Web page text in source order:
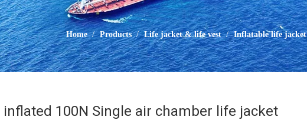
Home / Products / Life jacket & life vest / Inflatable life jacket
inflated 100N Single air chamber life jacket